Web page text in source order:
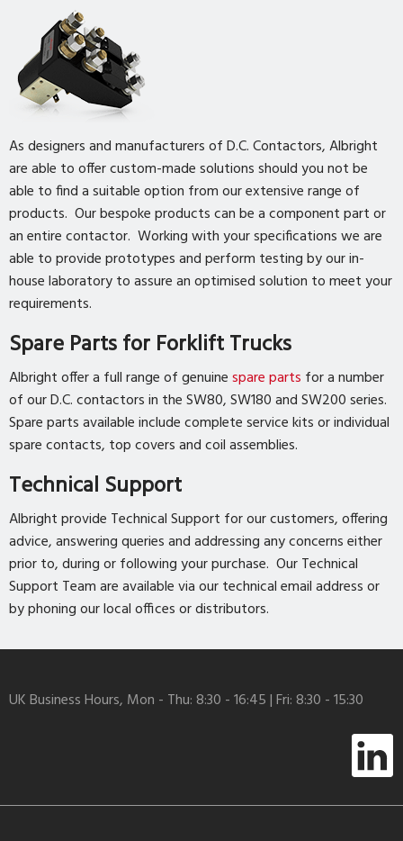
As designers and manufacturers of D.C. Contactors, Albright
are able to offer custom-made solutions should you not be
able to find a suitable option from our extensive range of
products. Our bespoke products can be a component part or
an entire contactor. Working with your specifications we are
able to provide prototypes and perform testing by our in-
house laboratory to assure an optimised solution to meet your
requirements.
Spare Parts for Forklift Trucks
Albright offer a full range of genuinespare parts for a number
of our D.C. contactors in the SW80, SW180 and SW200 series.
Spare parts available include complete service kits or individual
spare contacts, top covers and coil assemblies.
Technical Support
Albright provide Technical Support for our customers, offering
advice, answering queries and addressing any concerns either
prior to, during or following your purchase. Our Technical
Support Team are available via our technical email address or
by phoning our local offices or distributors.
UK Business Hours, Mon - Thu: 8:30 - 16:45 | Fri: 8:30 - 15:30